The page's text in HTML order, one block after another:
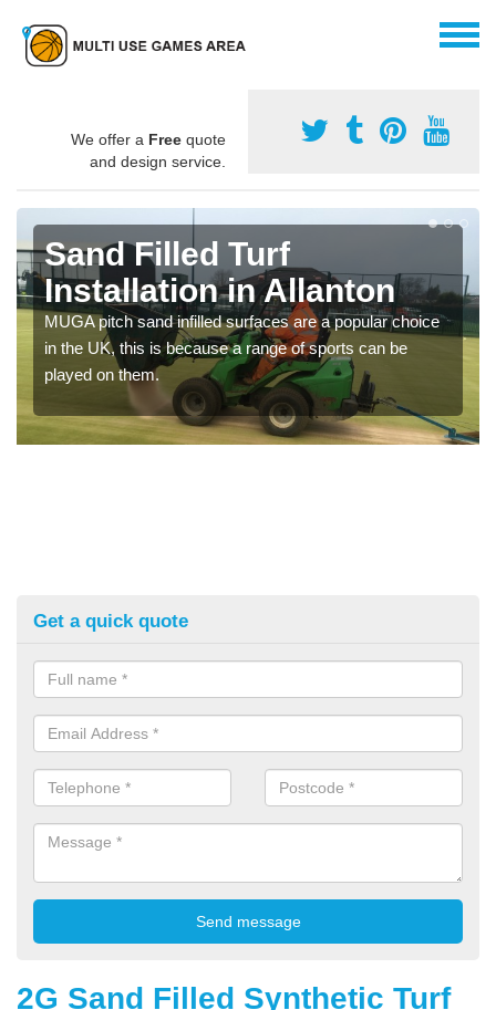
We offer a Free quote
and design service.
Sand Filled Turf
Installation in Allanton
MUGA pitch sand infilled surfaces are a popular choice
in the UK, this is because a range of sports can be
played on them.
Get a quick quote
2G Sand Filled Synthetic Turf